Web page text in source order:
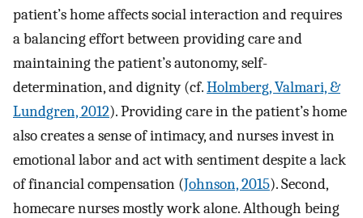
patient’s home affects social interaction and requires
a balancing effort between providing care and
maintaining the patient’s autonomy, self-
determination, and dignity (cf.Holmberg, Valmari, &
Lundgren, 2012). Providing care in the patient’s home
also creates a sense of intimacy, and nurses invest in
emotional labor and act with sentiment despite a lack
of financial compensation (Johnson, 2015). Second,
homecare nurses mostly work alone. Although being